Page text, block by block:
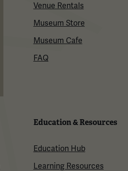
Venue Rentals
Museum Store
Museum Cafe
FAQ
Education & Resources
Education Hub
Learning Resources